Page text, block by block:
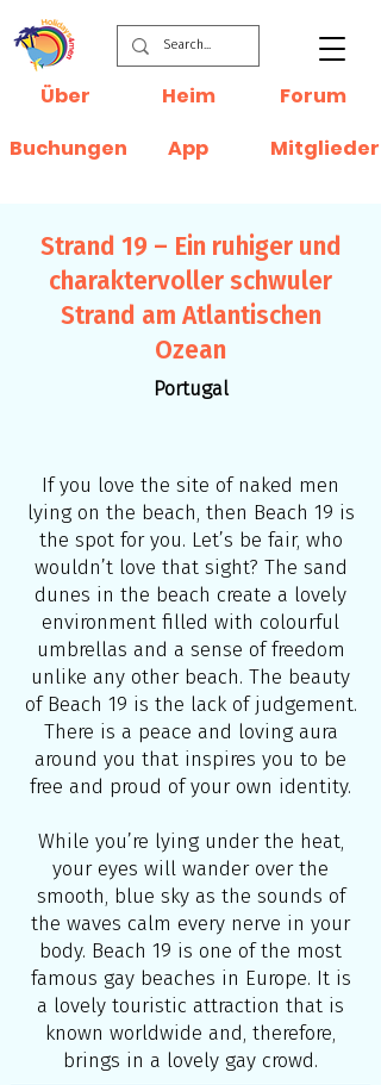
Heim
Über
App
Buchungen
Forum
Mitglieder
Strand 19 – Ein ruhiger und
charaktervoller schwuler
Strand am Atlantischen
Ozean
Portugal
If you love the site of naked men
lying on the beach, then Beach 19 is
the spot for you. Let’s be fair, who
wouldn’t love that sight? The sand
dunes in the beach create a lovely
environment filled with colourful
umbrellas and a sense of freedom
unlike any other beach. The beauty
of Beach 19 is the lack of judgement.
There is a peace and loving aura
around you that inspires you to be
free and proud of your own identity.
While you’re lying under the heat,
your eyes will wander over the
smooth, blue sky as the sounds of
the waves calm every nerve in your
body. Beach 19 is one of the most
famous gay beaches in Europe. It is
a lovely touristic attraction that is
known worldwide and, therefore,
brings in a lovely gay crowd.